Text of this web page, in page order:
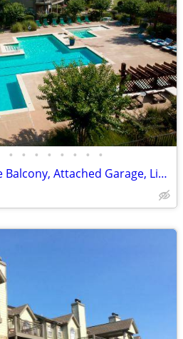
• • • • • • • •
Rare Opportunity: Huge Balcony, Attached Garage, Limited Entry